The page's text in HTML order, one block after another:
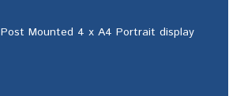
Post Mounted 4 x A4 Portrait display